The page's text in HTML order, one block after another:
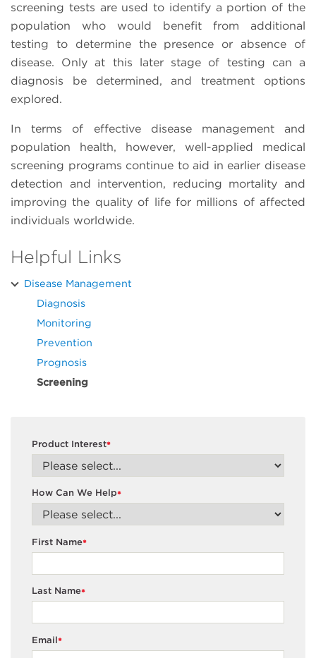
screening tests are used to identify a portion of the
population who would benefit from additional
testing to determine the presence or absence of
disease. Only at this later stage of testing can a
diagnosis be determined, and treatment options
explored.
In terms of effective disease management and
population health, however, well-applied medical
screening programs continue to aid in earlier disease
detection and intervention, reducing mortality and
improving the quality of life for millions of affected
individuals worldwide.
Helpful Links
Disease Management
Diagnosis
Monitoring
Prevention
Prognosis
Screening
*
Product Interest
*
How Can We Help
*
First Name
*
Last Name
*
Email